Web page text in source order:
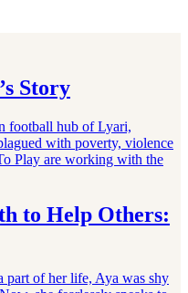
Story
football hub of Lyari,
with poverty, violence
Play are working with the
to Help Others:
part of her life, Aya was shy